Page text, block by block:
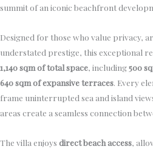
summit of an iconic beachfront
Designed for those who value privacy,
understated prestige, this exceptional
1,140 sqm of total space, including500
640 sqm of expansive terraces. Every
frame uninterrupted sea and island
areas create a seamless connection
The villa enjoys direct beach access,